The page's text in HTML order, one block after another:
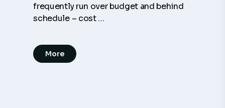
frequently run over budget and behind
schedule – cost …
More